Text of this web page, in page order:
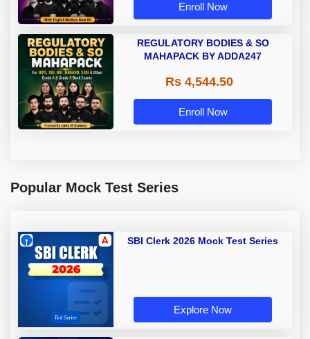
Enroll Now
REGULATORY BODIES & SO
MAHAPACK BY ADDA247
Rs 4,544.50
Enroll Now
Popular Mock Test Series
SBI Clerk 2026 Mock Test Series
Explore Now